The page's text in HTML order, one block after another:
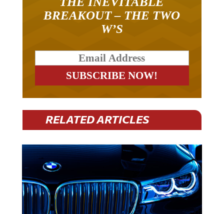
BREAKOUT – THE TWO
W’S
RELATED ARTICLES